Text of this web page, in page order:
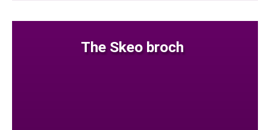
The Skeo broch